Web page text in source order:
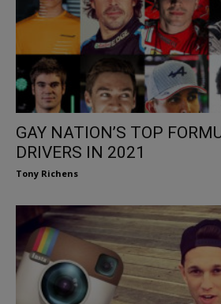
GAY NATION’S TOP
DRIVERS IN 2021
Tony Richens